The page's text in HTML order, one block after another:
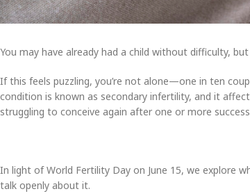
You may have already had a child without difficulty,
If this feels puzzling, you’re not alone—one in ten
condition is known as secondary infertility, and it
struggling to conceive again after one or more
In light of World Fertility Day on June 15, we explore
talk openly about it.